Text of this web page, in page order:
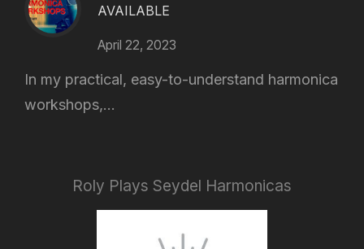
AVAILABLE
April 22, 2023
In my practical, easy-to-understand harmonica
workshops,...
Roly Plays Seydel Harmonicas